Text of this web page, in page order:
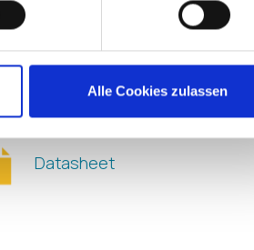
Alle Cookies zulassen
HDMI-out
Additional Resources
Datasheet